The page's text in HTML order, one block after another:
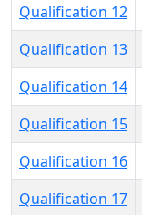
Qualification 12
Qualification 13
Qualification 14
Qualification 15
Qualification 16
Qualification 17